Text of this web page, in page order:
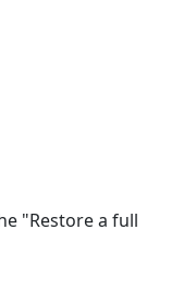
"Restore a full